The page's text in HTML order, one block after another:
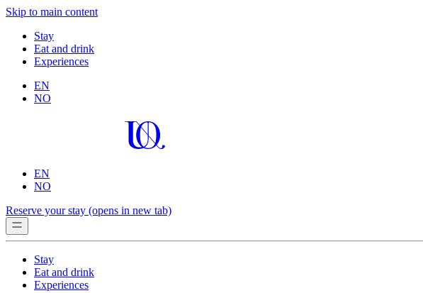
Skip to main content
Stay
Eat and drink
Experiences
EN
NO
EN
NO
Reserve your stay (opens in new tab)
Stay
Eat and drink
Experiences